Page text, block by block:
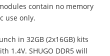
contain no memory
use only.
in 32GB (2x16GB) kits
1.4V. SHUGO DDR5 will